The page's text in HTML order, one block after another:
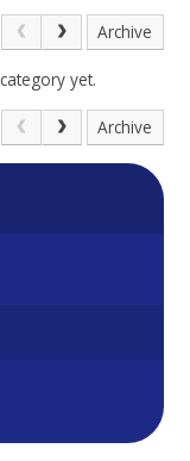
Archive
yet.
Archive